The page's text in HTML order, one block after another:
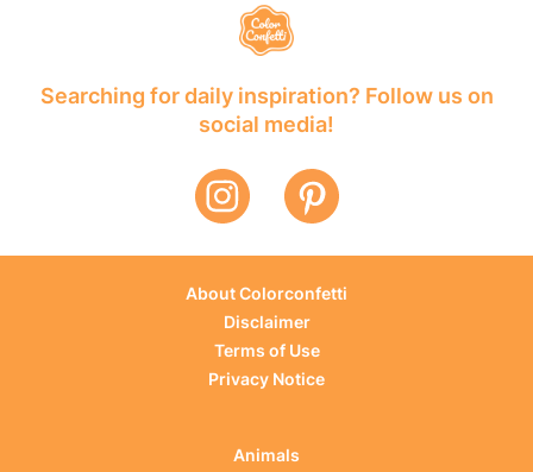
Searching for daily inspiration? Follow us on
social media!
About Colorconfetti
Disclaimer
Terms of Use
Privacy Notice
Animals